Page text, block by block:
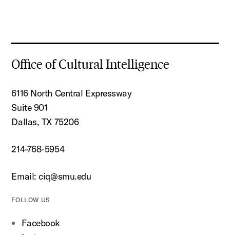
Office of Cultural Intelligence
6116 North Central Expressway
Suite 901
Dallas, TX 75206
214-768-5954
Email:ciq@smu.edu
FOLLOW US
Facebook